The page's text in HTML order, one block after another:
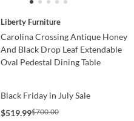
Liberty Furniture
Carolina Crossing Antique Honey
And Black Drop Leaf Extendable
Oval Pedestal Dining Table
Black Friday in July Sale
$519.99$700.00